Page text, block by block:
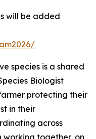
will be added
species is a shared
Biologist
protecting their
in their
across
working together, on